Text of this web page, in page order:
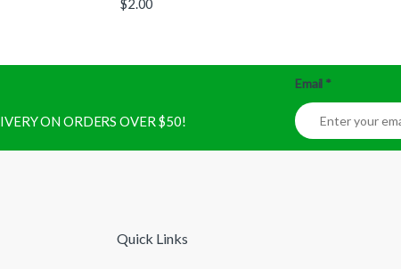
$2.00
ON ORDERS OVER $50!
Email *
Quick Links